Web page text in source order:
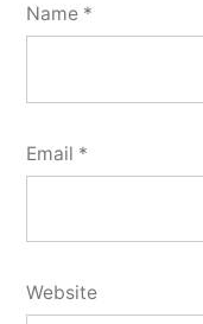
Name *
Email *
Website